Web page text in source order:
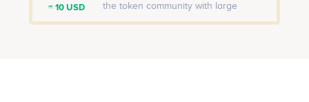
≈ 10 USD
the token community with large
portfolios with static SOLT incentives